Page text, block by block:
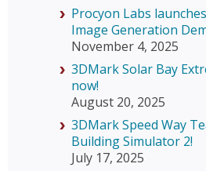
Procyon Labs
Image Generation
November 4, 2025
3DMark Solar Bay
now!
August 20, 2025
3DMark Speed Way
Building Simulator 2!
July 17, 2025